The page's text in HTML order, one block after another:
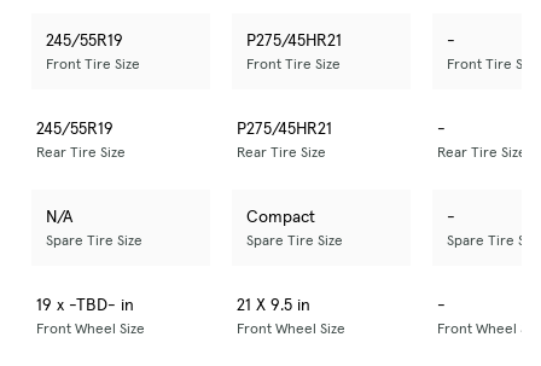
245/55R19
Front Tire Size
P275/45HR21
Front Tire Size
-
Front Tire Size
245/55R19
Rear Tire Size
P275/45HR21
Rear Tire Size
-
Rear Tire Size
N/A
Spare Tire Size
Compact
Spare Tire Size
-
Spare Tire
19 x -TBD- in
Front Wheel Size
21 X 9.5 in
Front Wheel Size
-
Front Wheel